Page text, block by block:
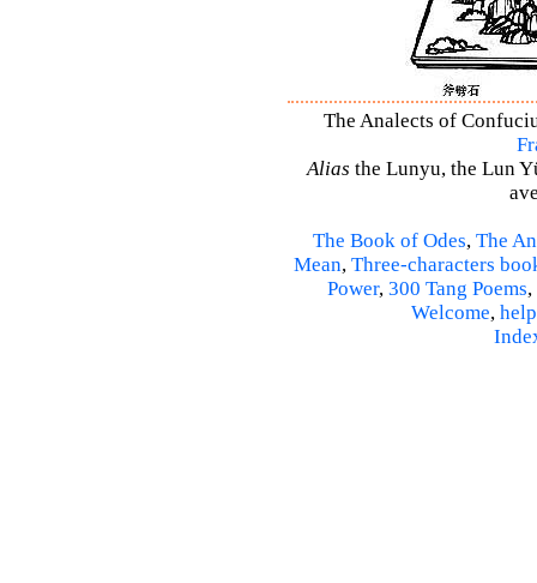
The Analects of
Alias the Lunyu, the Lun
The Book of Odes, The
Mean, Three-characters
Power, 300 Tang Poems,
Welcome, help